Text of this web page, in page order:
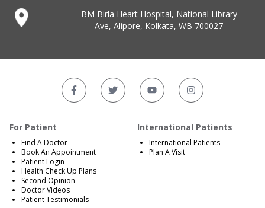
BM Birla Heart Hospital, National Library
Ave, Alipore, Kolkata, WB 700027
For Patient
Find A Doctor
Book An Appointment
Patient Login
Health Check Up Plans
Second Opinion
Doctor Videos
Patient Testimonials
International Patients
International Patients
Plan A Visit